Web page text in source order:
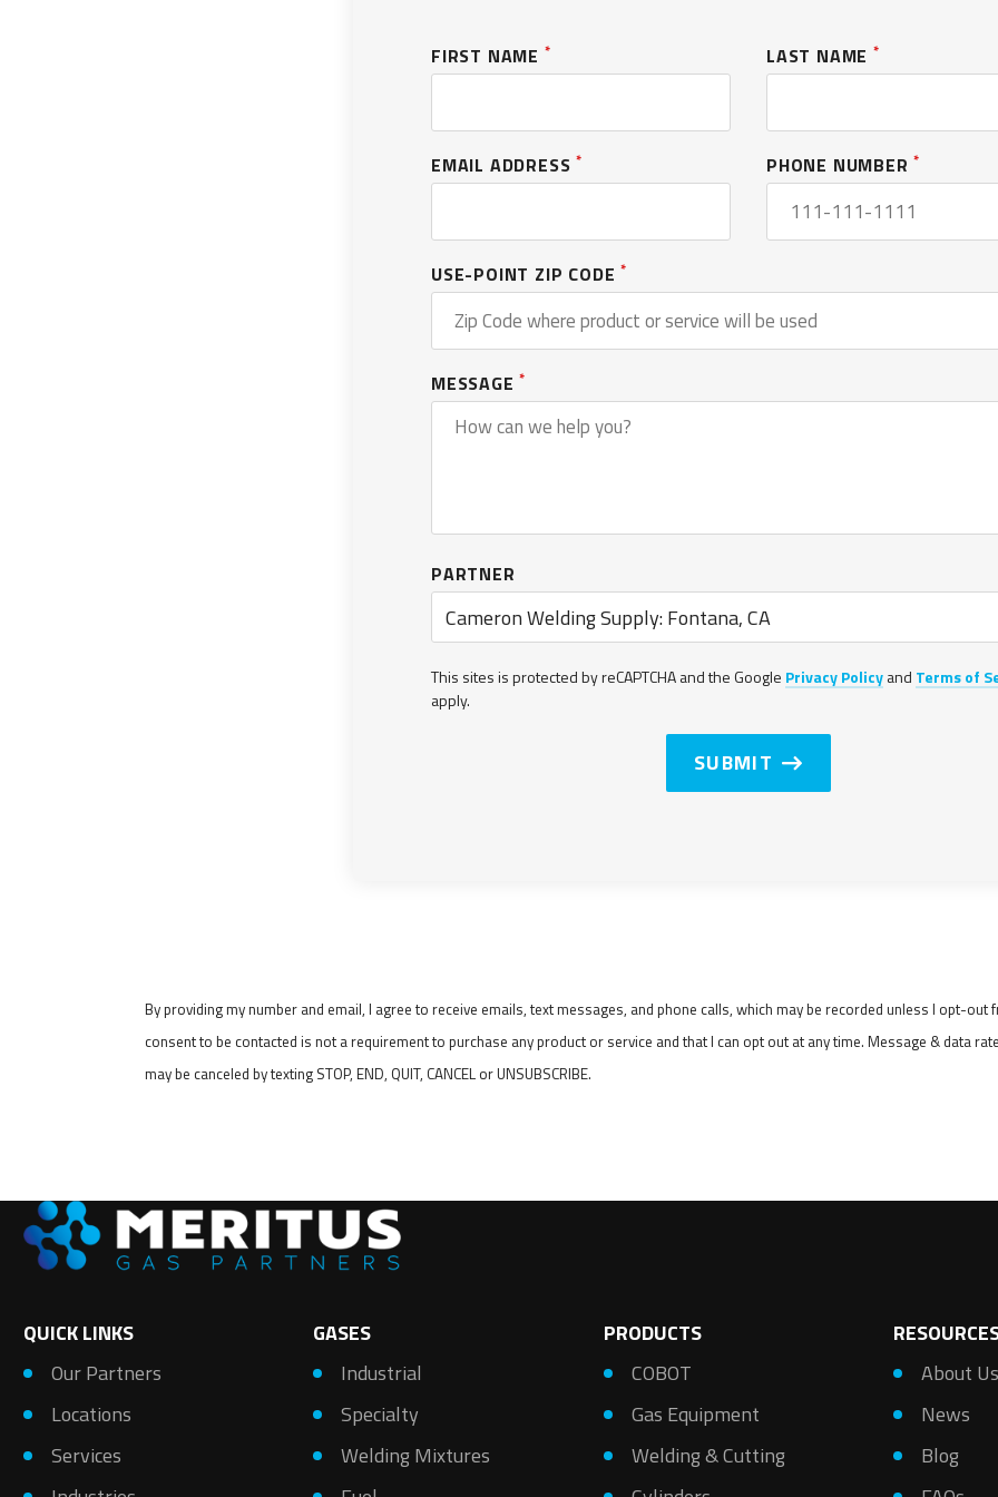
FIRST NAME * LAST NAME *
EMAIL ADDRESS* PHONE NUMBER*
USE-POINT ZIP CODE*
MESSAGE*
PARTNER
Cameron Welding Supply: Fontana, CA
This sites is protected by reCAPTCHA and the Google Privacy Policyand Terms of
apply.
SUBMIT
By providing my number and email, I agree to receive emails, text messages, and phone calls, which may be recorded unless I opt-
consent to be contacted is not a requirement to purchase any product or service and that I can opt out at any time. Message & data
may be canceled by texting STOP, END, QUIT, CANCEL or UNSUBSCRIBE.
QUICK LINKS
Our Partners
Locations
Services
GASES
Industrial
Specialty
Welding Mixtures
PRODUCTS
COBOT
Gas Equipment
Welding & Cutting
About Us
News
Blog